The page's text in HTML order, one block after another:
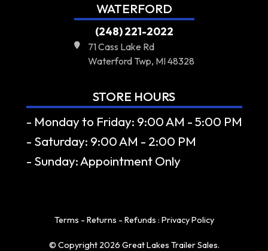
WATERFORD
(248) 221-2022
71 Cass Lake Rd
Waterford Twp, MI 48328
STORE HOURS
- Monday to Friday: 9:00 AM - 5:00 PM
- Saturday: 9:00 AM - 2:00 PM
- Sunday: Appointment Only
Terms - Returns - Refunds : Privacy Policy
© Copyright 2026 Great Lakes Trailer Sales.